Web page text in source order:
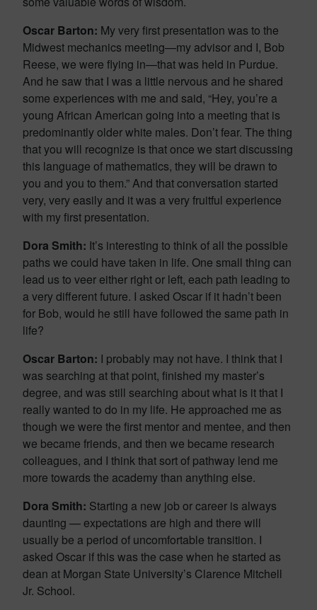
Oscar Barton: My very first presentation was to the
Midwest mechanics meeting—my advisor and I, Bob
Reese, we were flying in—that was held in Purdue.
And he saw that I was a little nervous and he shared
some experiences with me and said, “Hey, you’re a
young African American going into a meeting that is
predominantly older white males. Don’t fear. The thing
that you will recognize is that once we start discussing
this language of mathematics, they will be drawn to
you and you to them.” And that conversation started
very, very easily and it was a very fruitful experience
with my first presentation.
Dora Smith: It’s interesting to think of all the possible
paths we could have taken in life. One small thing can
lead us to veer either right or left, each path leading to
a very different future. I asked Oscar if it hadn’t been
for Bob, would he still have followed the same path in
life?
Oscar Barton: I probably may not have. I think that I
was searching at that point, finished my master’s
degree, and was still searching about what is it that I
really wanted to do in my life. He approached me as
though we were the first mentor and mentee, and then
we became friends, and then we became research
colleagues, and I think that sort of pathway lend me
more towards the academy than anything else.
Dora Smith: Starting a new job or career is always
daunting — expectations are high and there will
usually be a period of uncomfortable transition. I
asked Oscar if this was the case when he started as
dean at Morgan State University’s Clarence Mitchell
Jr. School.